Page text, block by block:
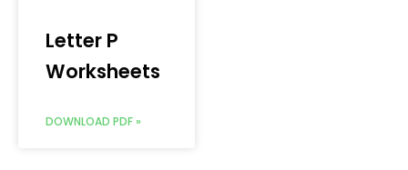
Letter P
Worksheets
DOWNLOAD PDF »